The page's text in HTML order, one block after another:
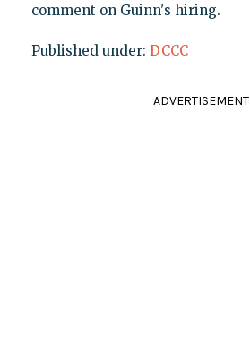
comment on Guinn's hiring.
Published under: DCCC
ADVERTISEMENT